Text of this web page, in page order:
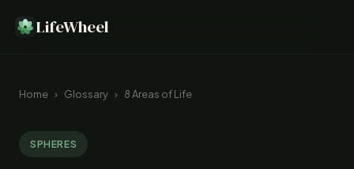
LifeWheel
Home › Glossary › 8 Areas of Life
SPHERES